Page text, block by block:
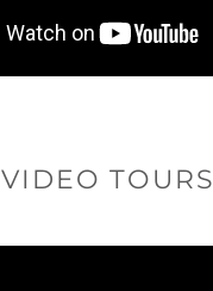
VIDEO TOURS